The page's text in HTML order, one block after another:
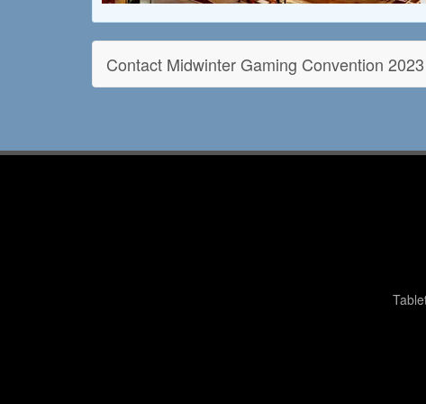
Contact Midwinter Gaming Convention 2023